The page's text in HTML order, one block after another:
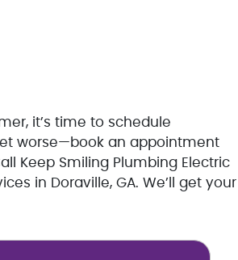
it’s time to schedule
worse—book an appointment
Keep Smiling Plumbing Electric
in Doraville, GA. We’ll get your